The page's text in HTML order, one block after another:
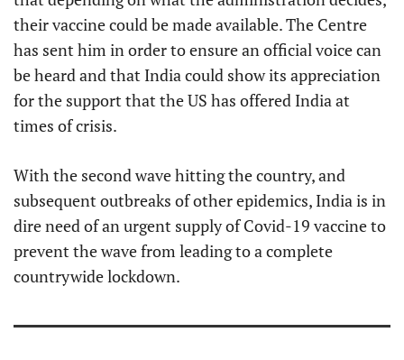
their vaccine could be made available. The Centre
has sent him in order to ensure an official voice can
be heard and that India could show its appreciation
for the support that the US has offered India at
times of crisis.
With the second wave hitting the country, and
subsequent outbreaks of other epidemics, India is in
dire need of an urgent supply of Covid-19 vaccine to
prevent the wave from leading to a complete
countrywide lockdown.